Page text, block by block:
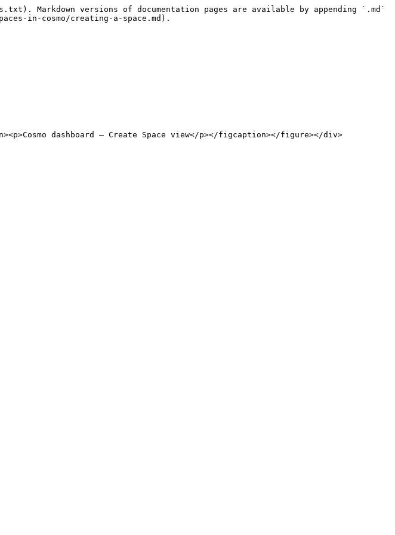
Markdown versions of documentation pages are available by appending `.md`
in-cosmo/creating-a-space.md).